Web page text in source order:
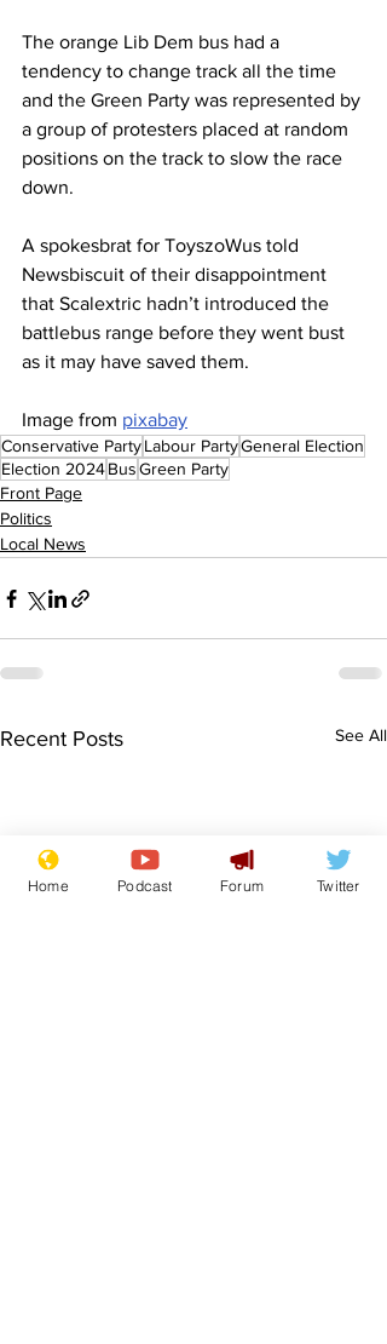
The orange Lib Dem bus had a
tendency to change track all the time
and the Green Party was represented by
a group of protesters placed at random
positions on the track to slow the race
down.
A spokesbrat for ToyszoWus told
Newsbiscuit of their disappointment
that Scalextric hadn’t introduced the
battlebus range before they went bust
as it may have saved them.
Image from pixabay
Conservative PartyLabour PartyGeneral Election
Election 2024BusGreen Party
Front Page
Politics
Local News
Recent Posts See All
Home Podcast Forum Twitter